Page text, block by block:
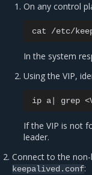
On any control
cat
In the system
Using the VIP,
ip a grep
If the VIP is not
leader.
Connect to the
keepalived.conf: